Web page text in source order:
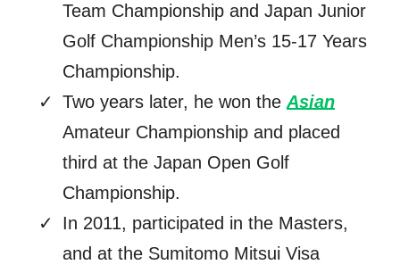
Team Championship and Japan Junior
Golf Championship Men’s 15-17 Years
Championship.
Two years later, he won theAsian
Amateur Championship and placed
third at the Japan Open Golf
Championship.
In 2011, participated in the Masters,
and at the Sumitomo Mitsui Visa